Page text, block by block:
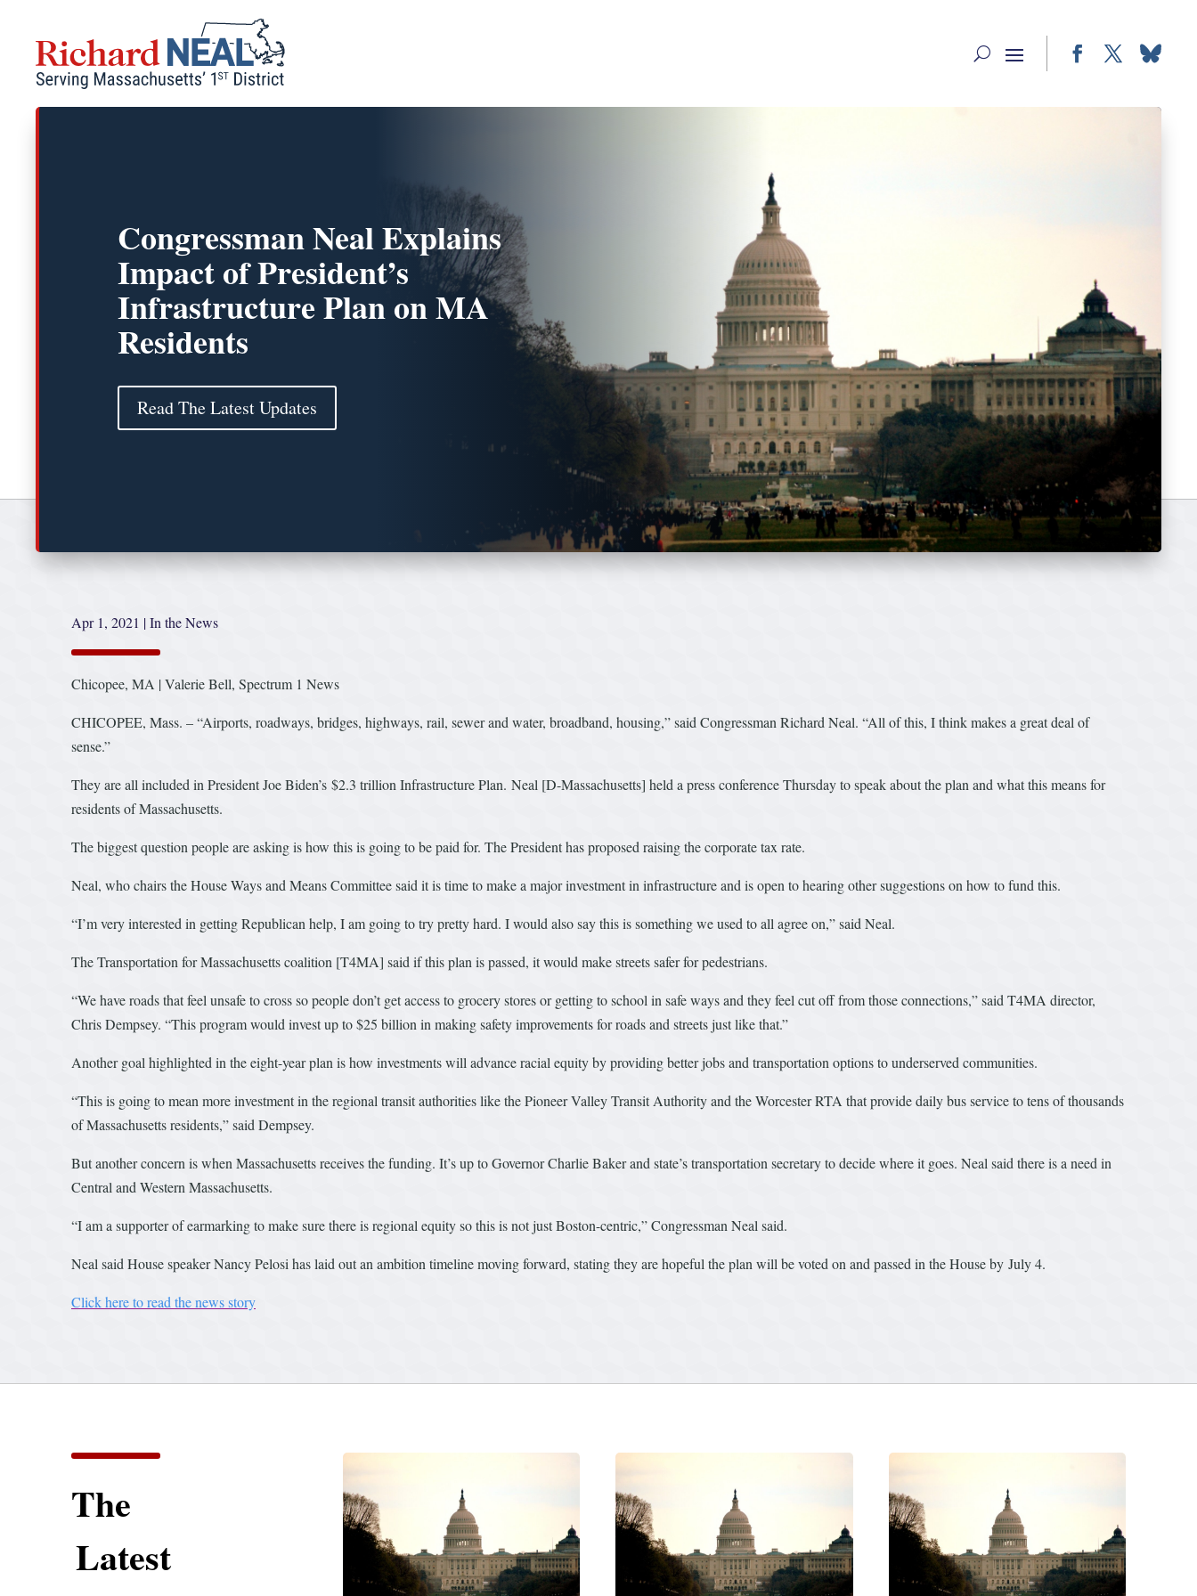
content
Congressman Neal Explains
Impact of President’s
Infrastructure Plan on MA
Residents
Read The Latest Updates
Apr 1, 2021 |In the News
Chicopee, MA | Valerie Bell, Spectrum 1 News
CHICOPEE, Mass. – “Airports, roadways, bridges, highways, rail, sewer and water, broadband, housing,” said Congressman Richard Neal. “All of this, I think makes a great deal of
sense.”
They are all included in President Joe Biden’s $2.3 trillion Infrastructure Plan. Neal [D-Massachusetts] held a press conference Thursday to speak about the plan and what this means for
residents of Massachusetts.
The biggest question people are asking is how this is going to be paid for. The President has proposed raising the corporate tax rate.
Neal, who chairs the House Ways and Means Committee said it is time to make a major investment in infrastructure and is open to hearing other suggestions on how to fund this.
“I’m very interested in getting Republican help, I am going to try pretty hard. I would also say this is something we used to all agree on,” said Neal.
The Transportation for Massachusetts coalition [T4MA] said if this plan is passed, it would make streets safer for pedestrians.
“We have roads that feel unsafe to cross so people don’t get access to grocery stores or getting to school in safe ways and they feel cut off from those connections,” said T4MA director,
Chris Dempsey. “This program would invest up to $25 billion in making safety improvements for roads and streets just like that.”
Another goal highlighted in the eight-year plan is how investments will advance racial equity by providing better jobs and transportation options to underserved communities.
“This is going to mean more investment in the regional transit authorities like the Pioneer Valley Transit Authority and the Worcester RTA that provide daily bus service to tens of thousands
of Massachusetts residents,” said Dempsey.
But another concern is when Massachusetts receives the funding. It’s up to Governor Charlie Baker and state’s transportation secretary to decide where it goes. Neal said there is a need in
Central and Western Massachusetts.
“I am a supporter of earmarking to make sure there is regional equity so this is not just Boston-centric,” Congressman Neal said.
Neal said House speaker Nancy Pelosi has laid out an ambition timeline moving forward, stating they are hopeful the plan will be voted on and passed in the House by July 4.
Click here to read the news story
The
Latest